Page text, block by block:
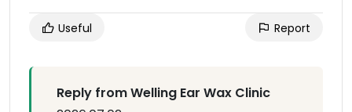
Useful Report
Reply from Welling Ear Wax Clinic